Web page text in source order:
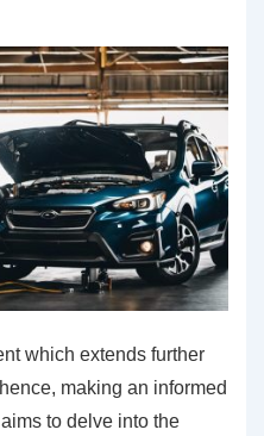
which extends further
making an informed
to delve into the